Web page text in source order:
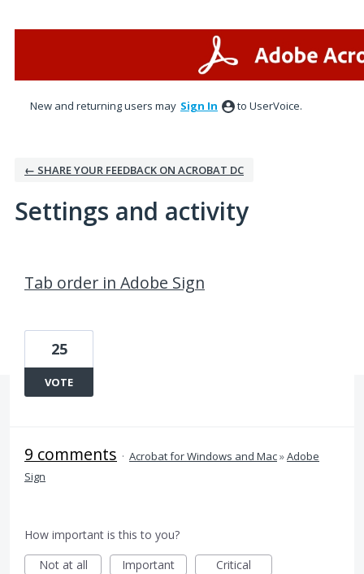
New and returning users may Sign In to UserVoice.
← SHARE YOUR FEEDBACK ON ACROBAT DC
Settings and activity
Tab order in Adobe Sign
25
VOTE
9 comments · Acrobat for Windows and Mac»Adobe
Sign
How important is this to you?
Not at all
Important Critical